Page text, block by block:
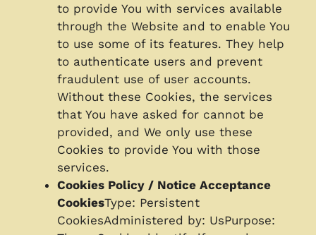
to provide You with services available
through the Website and to enable You
to use some of its features. They help
to authenticate users and prevent
fraudulent use of user accounts.
Without these Cookies, the services
that You have asked for cannot be
provided, and We only use these
Cookies to provide You with those
services.
Cookies Policy / Notice Acceptance
CookiesType: Persistent
CookiesAdministered by: UsPurpose: